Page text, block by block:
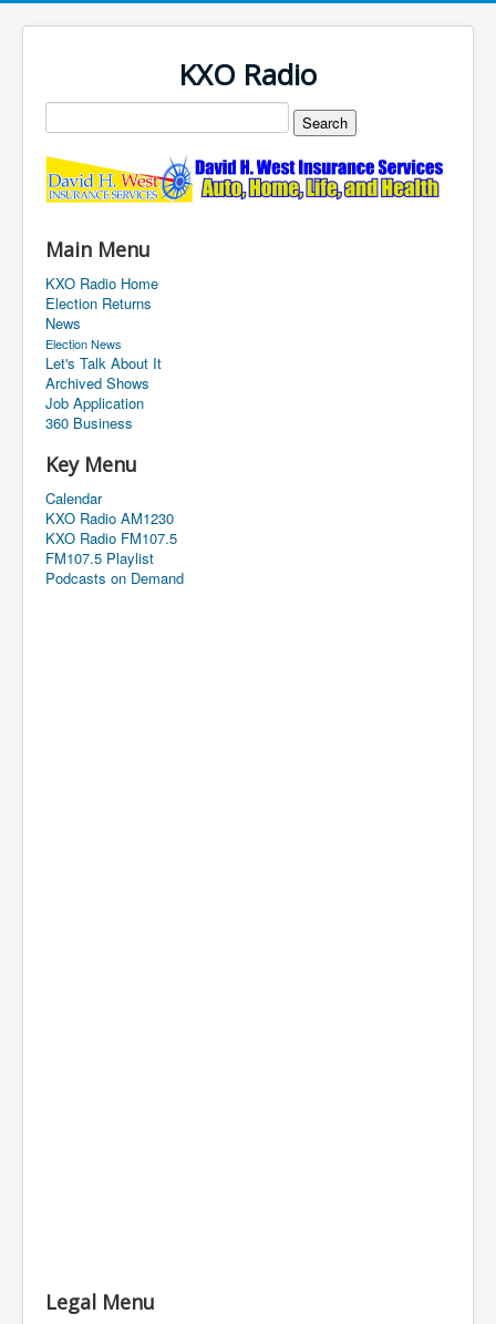
KXO Radio
Main Menu
KXO Radio Home
Election Returns
News
Election News
Let's Talk About It
Archived Shows
Job Application
360 Business
Key Menu
Calendar
KXO Radio AM1230
KXO Radio FM107.5
FM107.5 Playlist
Podcasts on Demand
Legal Menu